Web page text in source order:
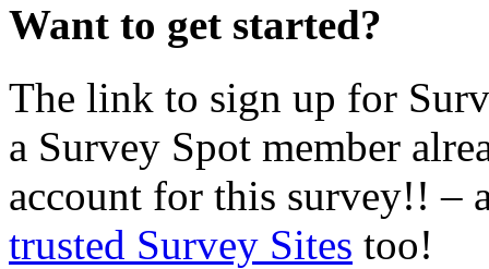
Want to get started?
The link to sign up for
a Survey Spot member
account for this survey!! –
trusted Survey Sites too!